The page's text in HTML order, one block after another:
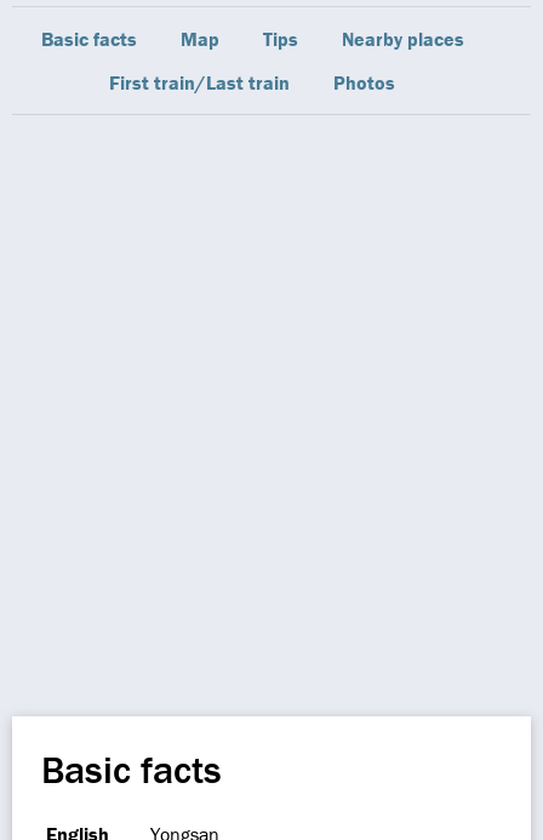
Basic facts Map Tips
Nearby places
First train/Last train
Photos
Basic facts
English
Yongsan